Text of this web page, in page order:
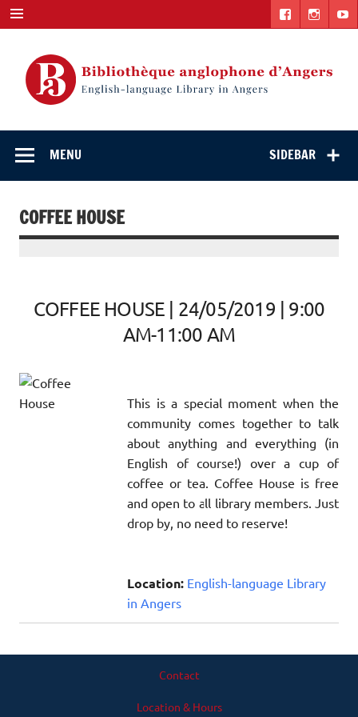
Skip
to
content
language Library
in Angers
SIDEBAR
MENU
COFFEE HOUSE
COFFEE HOUSE | 24/05/2019 | 9:00
AM-11:00 AM
This is a special moment when the
community comes together to talk
about anything and everything (in
English of course!) over a cup of
coffee or tea. Coffee House is free
and open to all library members. Just
drop by, no need to reserve!
Location: English-language Library
in Angers
Contact
Location & Hours